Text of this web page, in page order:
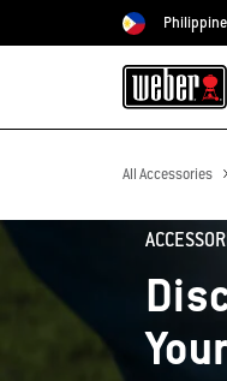
Choose country
All Accessories